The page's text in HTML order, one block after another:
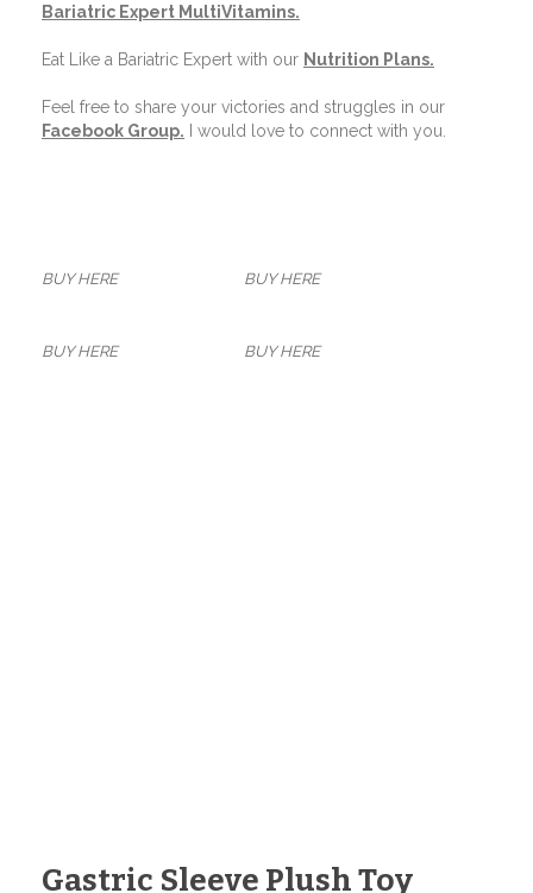
Bariatric Expert MultiVitamins.
Eat Like a Bariatric Expert with our Nutrition Plans.
Feel free to share your victories and struggles in our
Facebook Group. I would love to connect with you.
BUY HERE BUY HERE
BUY HERE BUY HERE
Gastric Sleeve Plush Toy